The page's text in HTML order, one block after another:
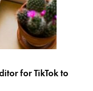
for TikTok to